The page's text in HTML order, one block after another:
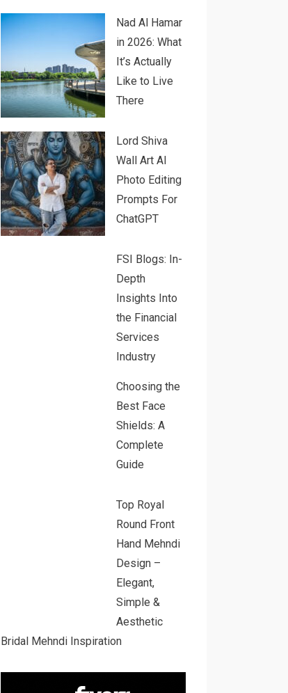
Nad Al Hamar
in 2026: What
It’s Actually
Like to Live
There
Lord Shiva
Wall Art AI
Photo Editing
Prompts For
ChatGPT
FSI Blogs: In-
Depth
Insights Into
the Financial
Services
Industry
Choosing the
Best Face
Shields: A
Complete
Guide
Top Royal
Round Front
Hand Mehndi
Design –
Elegant,
Simple &
Aesthetic
Bridal Mehndi Inspiration